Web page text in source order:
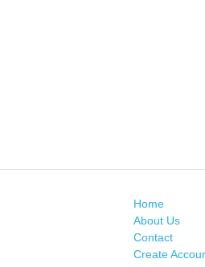
Home
About Us
Contact
Create